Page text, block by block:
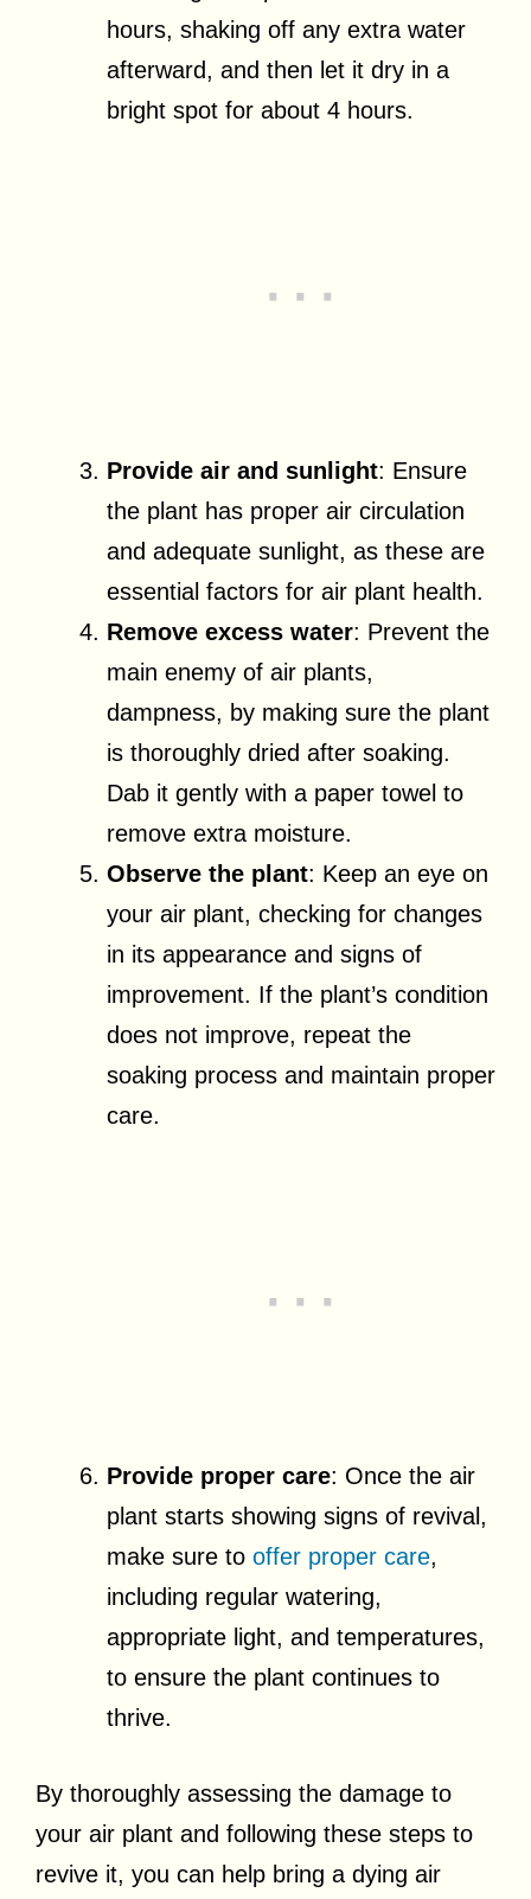
hours, shaking off any extra water
afterward, and then let it dry in a
bright spot for about 4 hours.
Provide air and sunlight: Ensure
the plant has proper air circulation
and adequate sunlight, as these are
essential factors for air plant health.
Remove excess water: Prevent the
main enemy of air plants,
dampness, by making sure the plant
is thoroughly dried after soaking.
Dab it gently with a paper towel to
remove extra moisture.
Observe the plant: Keep an eye on
your air plant, checking for changes
in its appearance and signs of
improvement. If the plant’s condition
does not improve, repeat the
soaking process and maintain proper
care.
Provide proper care: Once the air
plant starts showing signs of revival,
make sure to offer proper care,
including regular watering,
appropriate light, and temperatures,
to ensure the plant continues to
thrive.
By thoroughly assessing the damage to
your air plant and following these steps to
revive it, you can help bring a dying air